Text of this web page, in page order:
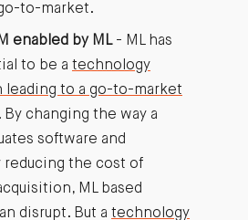
to-market.
enabled by ML- ML has
to be a technology
leading to a go-to-market
. By changing the way a
software and
reducing the cost of
ML based
disrupt. But a technology